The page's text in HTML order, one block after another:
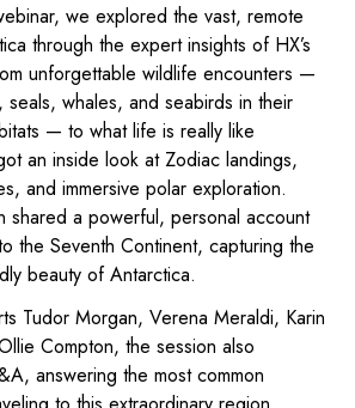
we explored the vast, remote
through the expert insights of HX’s
unforgettable wildlife encounters —
seals, whales, and seabirds in their
— to what life is really like
an inside look at Zodiac landings,
and immersive polar exploration.
shared a powerful, personal account
the Seventh Continent, capturing the
beauty of Antarctica.
Tudor Morgan, Verena Meraldi, Karin
Compton, the session also
answering the most common